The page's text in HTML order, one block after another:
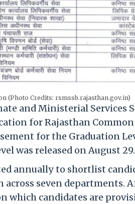
(Photo Credits: rsmssb.rajasthan.gov.in)
and Ministerial Services
for Rajasthan
for the Graduation
was released on August 29.
annually to shortlist
seven departments.
which candidates are